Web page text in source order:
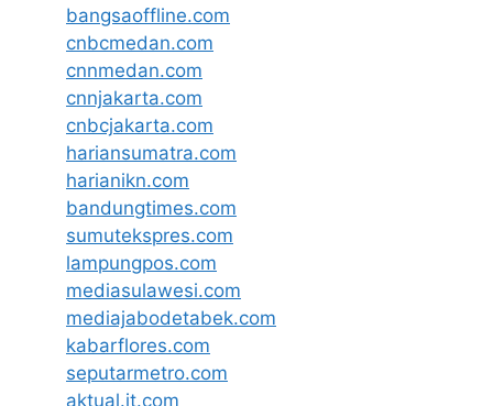
bangsaoffline.com
cnbcmedan.com
cnnmedan.com
cnnjakarta.com
cnbcjakarta.com
hariansumatra.com
harianikn.com
bandungtimes.com
sumutekspres.com
lampungpos.com
mediasulawesi.com
mediajabodetabek.com
kabarflores.com
seputarmetro.com
aktual.it.com